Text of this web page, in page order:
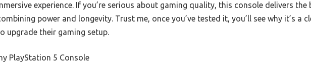
experience. If you’re serious about gaming quality, this console delivers the
power and longevity. Trust me, once you’ve tested it, you’ll see why it’s a
upgrade their gaming setup.
PlayStation 5 Console